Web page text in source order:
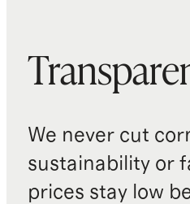
We never cut
sustainability or
prices stay low